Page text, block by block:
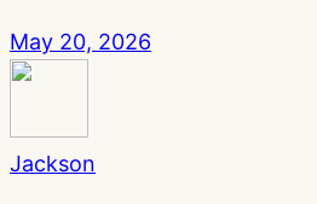
May 20, 2026
Jackson